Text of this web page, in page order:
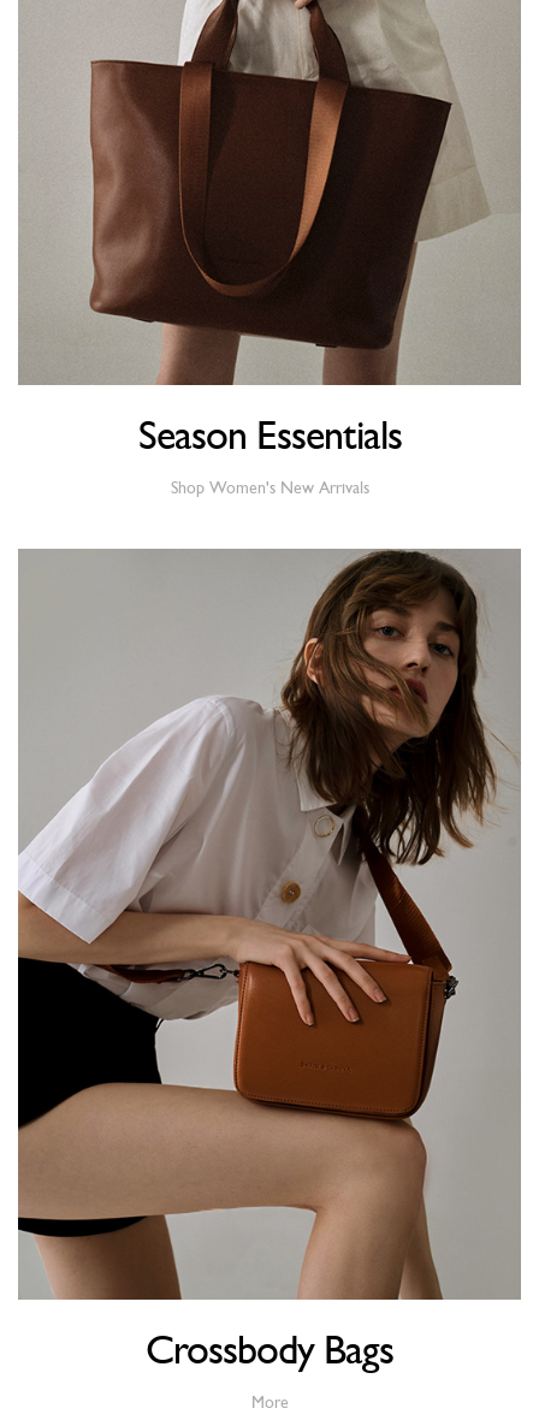
Season Essentials
Shop Women's New Arrivals
Crossbody Bags
More